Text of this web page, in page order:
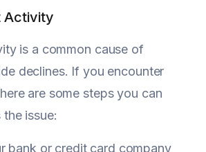
Activity
is a common cause of
declines. If you encounter
are some steps you can
issue:
bank or credit card company